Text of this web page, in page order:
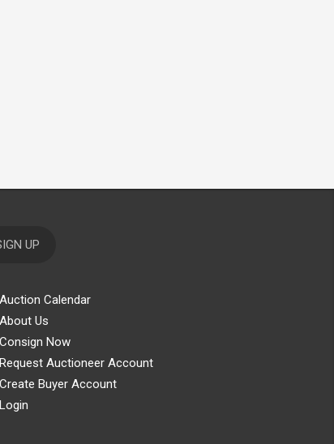
UP
Auction Calendar
About Us
Consign Now
Request Auctioneer Account
Create Buyer Account
Login